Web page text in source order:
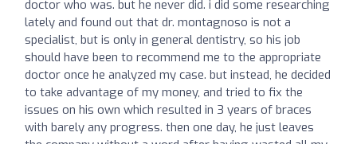
doctor who was. but he never did. i did some researching
lately and found out that dr. montagnoso is not a
specialist, but is only in general dentistry, so his job
should have been to recommend me to the appropriate
doctor once he analyzed my case. but instead, he decided
to take advantage of my money, and tried to fix the
issues on his own which resulted in 3 years of braces
with barely any progress. then one day, he just leaves